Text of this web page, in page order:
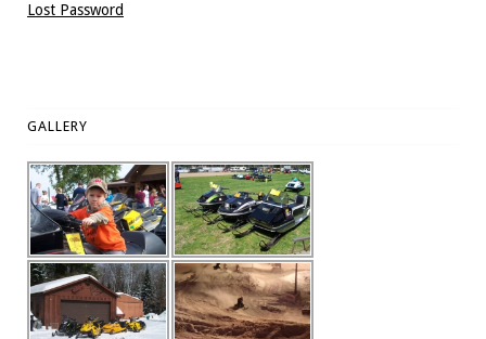
Lost Password
GALLERY